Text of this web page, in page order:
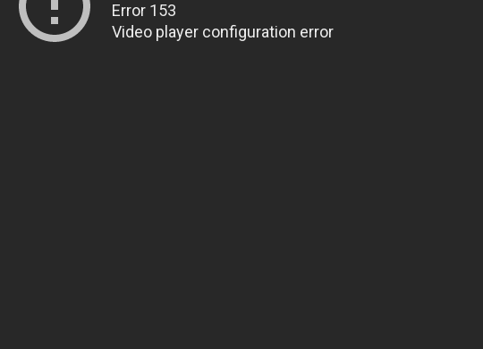
Error 153
Video player configuration error